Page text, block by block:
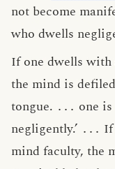
not become
who dwells
If one dwells with
the mind is
tongue. ․․․ one
negligently.’ ․․․ If
mind faculty, the